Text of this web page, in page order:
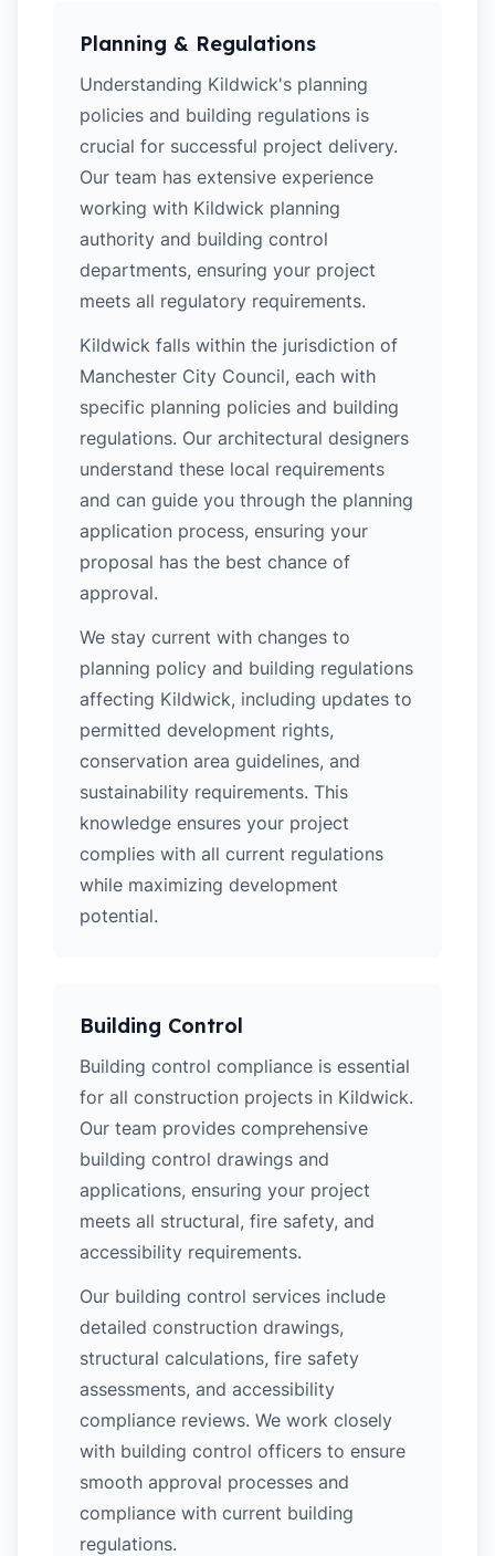
Planning & Regulations
Understanding Kildwick's planning
policies and building regulations is
crucial for successful project delivery.
Our team has extensive experience
working with Kildwick planning
authority and building control
departments, ensuring your project
meets all regulatory requirements.
Kildwick falls within the jurisdiction of
Manchester City Council, each with
specific planning policies and building
regulations. Our architectural designers
understand these local requirements
and can guide you through the planning
application process, ensuring your
proposal has the best chance of
approval.
We stay current with changes to
planning policy and building regulations
affecting Kildwick, including updates to
permitted development rights,
conservation area guidelines, and
sustainability requirements. This
knowledge ensures your project
complies with all current regulations
while maximizing development
potential.
Building Control
Building control compliance is essential
for all construction projects in Kildwick.
Our team provides comprehensive
building control drawings and
applications, ensuring your project
meets all structural, fire safety, and
accessibility requirements.
Our building control services include
detailed construction drawings,
structural calculations, fire safety
assessments, and accessibility
compliance reviews. We work closely
with building control officers to ensure
smooth approval processes and
compliance with current building
regulations.